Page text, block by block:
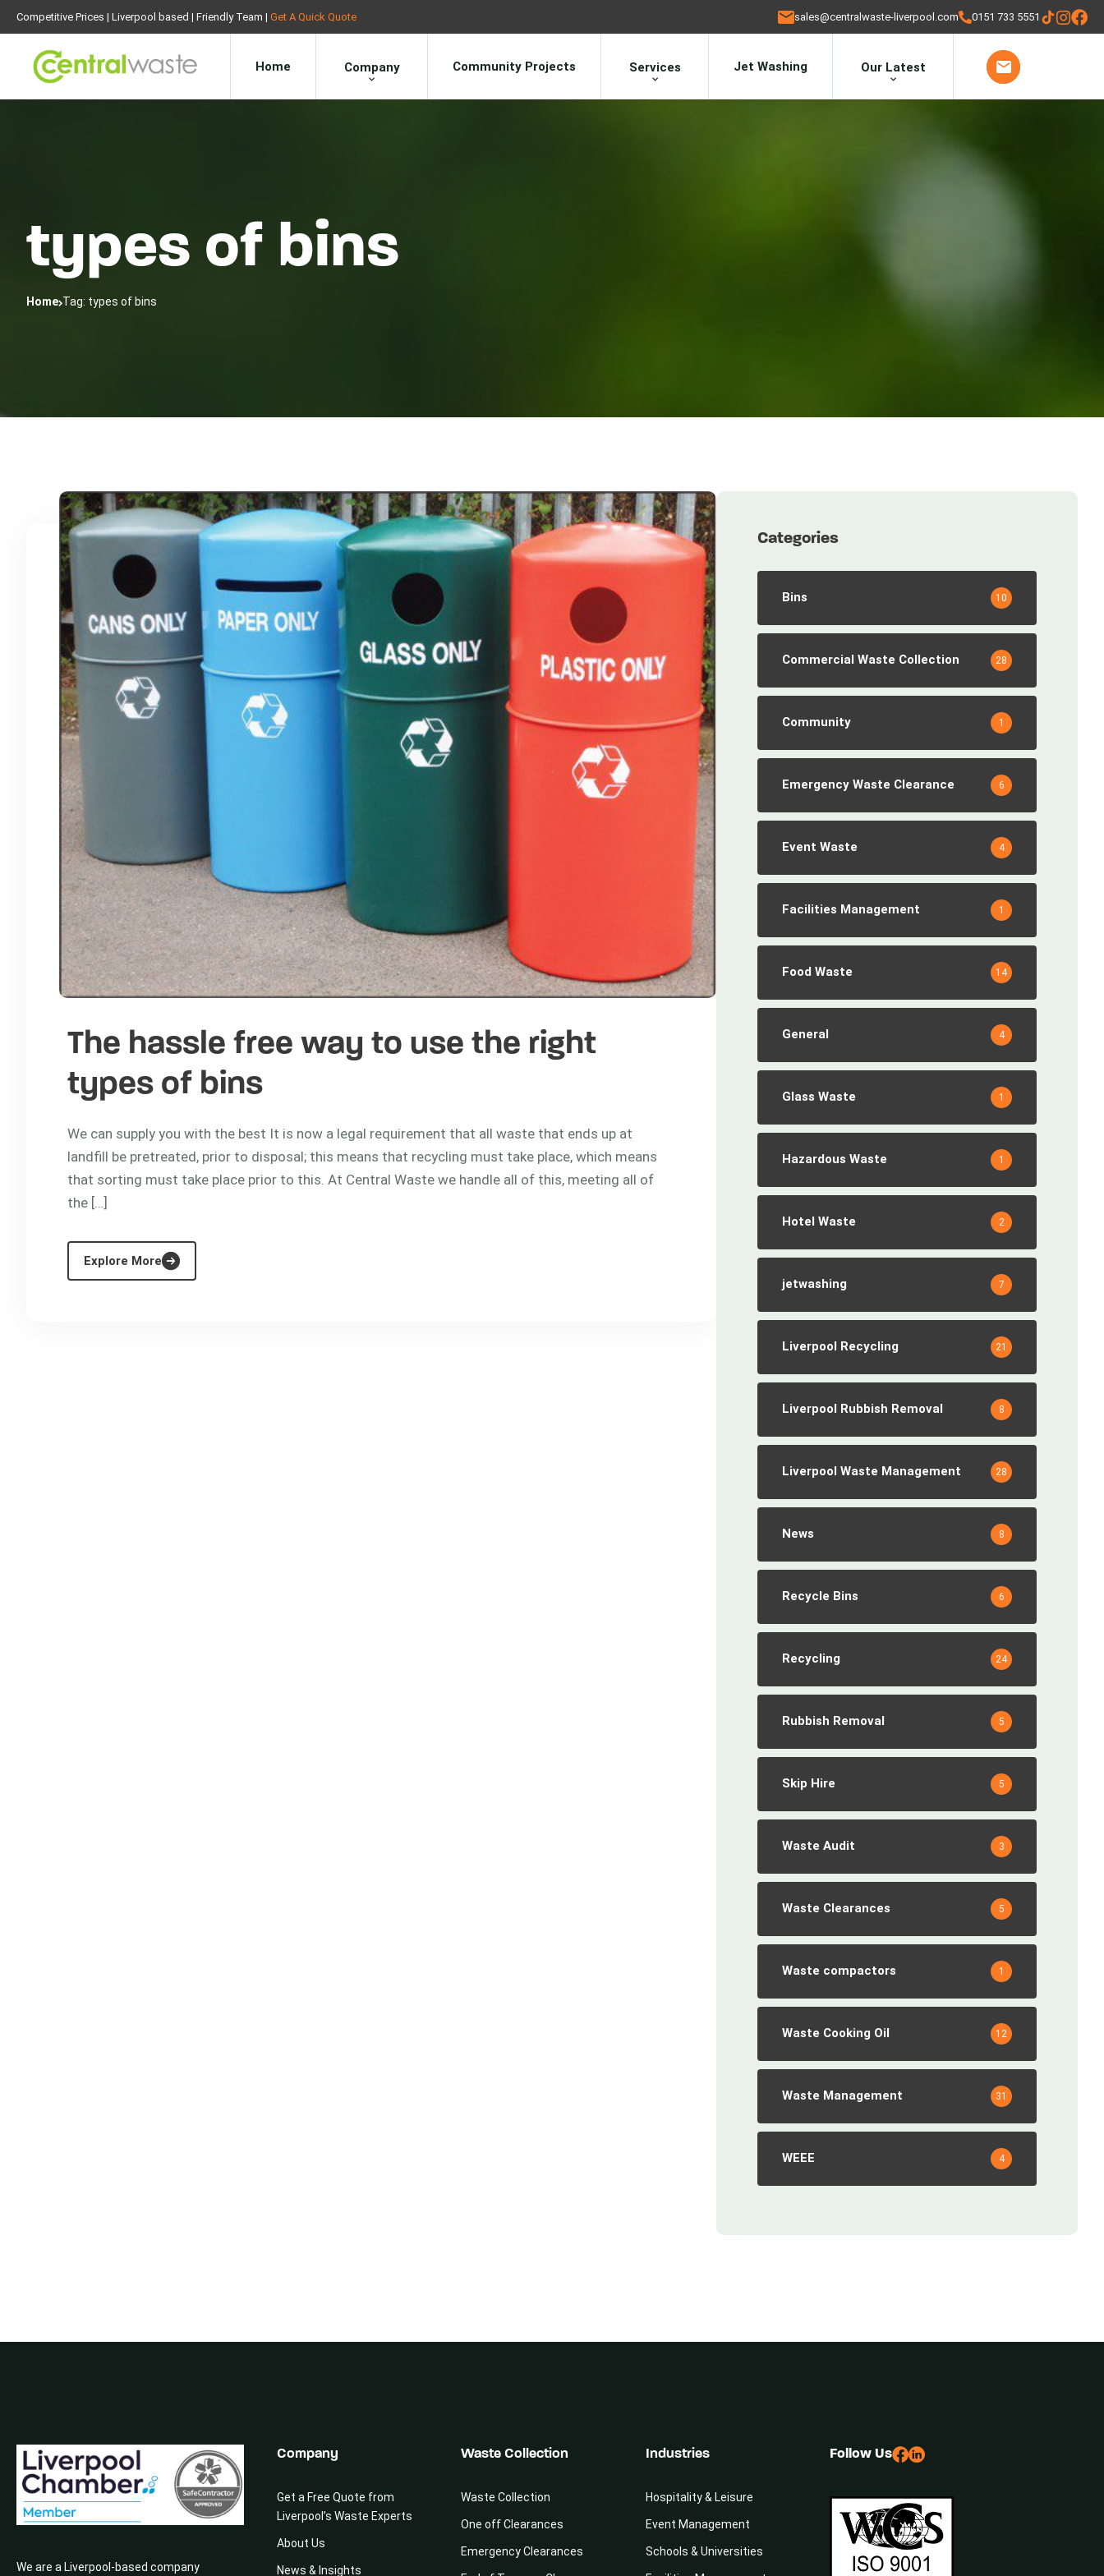
Competitive Prices | Liverpool based | Friendly Team | Get A Quick Quote sales@centralwaste-liverpool.com 0151 733 5551
Home Company Community Projects Services Jet Washing Our Latest
types of bins
Home Tag: types of bins
The hassle free way to use the right
types of bins
We can supply you with the best It is now a legal requirement that all waste that ends up at
landfill be pretreated, prior to disposal; this means that recycling must take place, which means
that sorting must take place prior to this. At Central Waste we handle all of this, meeting all of
the […]
Explore More
Categories
Bins 10
Commercial Waste Collection 28
Community 1
Emergency Waste Clearance 6
Event Waste 4
Facilities Management 1
Food Waste 14
General 4
Glass Waste 1
Hazardous Waste 1
Hotel Waste 2
jetwashing 7
Liverpool Recycling 21
Liverpool Rubbish Removal 8
Liverpool Waste Management 28
News 8
Recycle Bins 6
Recycling 24
Rubbish Removal 5
Skip Hire 5
Waste Audit 3
Waste Clearances 5
Waste compactors 1
Waste Cooking Oil 12
Waste Management 31
WEEE 4
We are a Liverpool-based company
Company
Get a Free Quote from
Liverpool’s Waste Experts
About Us
News & Insights
Waste Collection
Waste Collection
One off Clearances
Emergency Clearances
Industries
Hospitality & Leisure
Event Management
Schools & Universities
Follow Us